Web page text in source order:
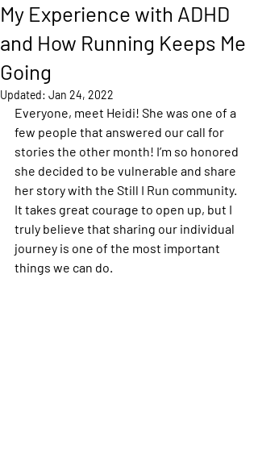
My Experience with ADHD
and How Running Keeps Me
Going
Updated: Jan 24, 2022
Everyone, meet Heidi! She was one of a
few people that answered our call for
stories the other month! I’m so honored
she decided to be vulnerable and share
her story with the Still I Run community.
It takes great courage to open up, but I
truly believe that sharing our individual
journey is one of the most important
things we can do.